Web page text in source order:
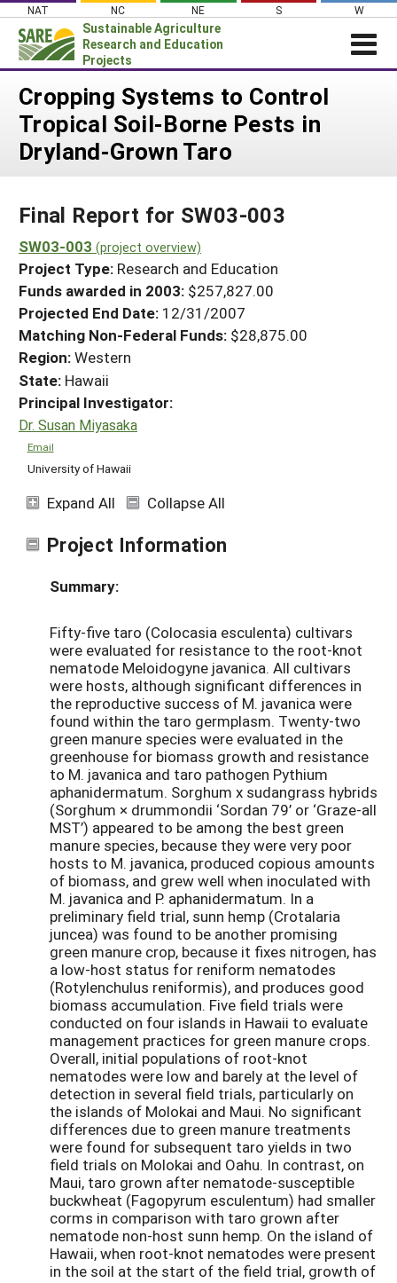
Skip
content
NAT NC NE S W
Sustainable Agriculture
Research and Education
Projects
Login
News
About SARE
Projects Home
Search Projects
Search Project Coordinators
WHAT WE DO
WHERE WE WORK
GRANTS
RESOURCES & LEARNING
HELP
Cropping Systems to Control
Tropical Soil-Borne Pests in
Dryland-Grown Taro
Final Report for SW03-003
SW03-003 (project overview)
Project Type: Research and Education
Funds awarded in 2003: $257,827.00
Projected End Date: 12/31/2007
Matching Non-Federal Funds: $28,875.00
Region:Western
State: Hawaii
Principal Investigator:
Dr. Susan Miyasaka
Email
University of Hawaii
Expand All Collapse All
Project Information
Summary:
Fifty-five taro (Colocasia esculenta) cultivars
were evaluated for resistance to the root-knot
nematode Meloidogyne javanica. All cultivars
were hosts, although significant differences in
the reproductive success of M. javanica were
found within the taro germplasm. Twenty-two
green manure species were evaluated in the
greenhouse for biomass growth and resistance
to M. javanica and taro pathogen Pythium
aphanidermatum. Sorghum x sudangrass hybrids
(Sorghum × drummondii ‘Sordan 79’ or ‘Graze-all
MST’) appeared to be among the best green
manure species, because they were very poor
hosts to M. javanica, produced copious amounts
of biomass, and grew well when inoculated with
M. javanica and P. aphanidermatum. In a
preliminary field trial, sunn hemp (Crotalaria
juncea) was found to be another promising
green manure crop, because it fixes nitrogen, has
a low-host status for reniform nematodes
(Rotylenchulus reniformis), and produces good
biomass accumulation. Five field trials were
conducted on four islands in Hawaii to evaluate
management practices for green manure crops.
Overall, initial populations of root-knot
nematodes were low and barely at the level of
detection in several field trials, particularly on
the islands of Molokai and Maui. No significant
differences due to green manure treatments
were found for subsequent taro yields in two
field trials on Molokai and Oahu. In contrast, on
Maui, taro grown after nematode-susceptible
buckwheat (Fagopyrum esculentum) had smaller
corms in comparison with taro grown after
nematode non-host sunn hemp. On the island of
Hawaii, when root-knot nematodes were present
in the soil at the start of the field trial, growth of